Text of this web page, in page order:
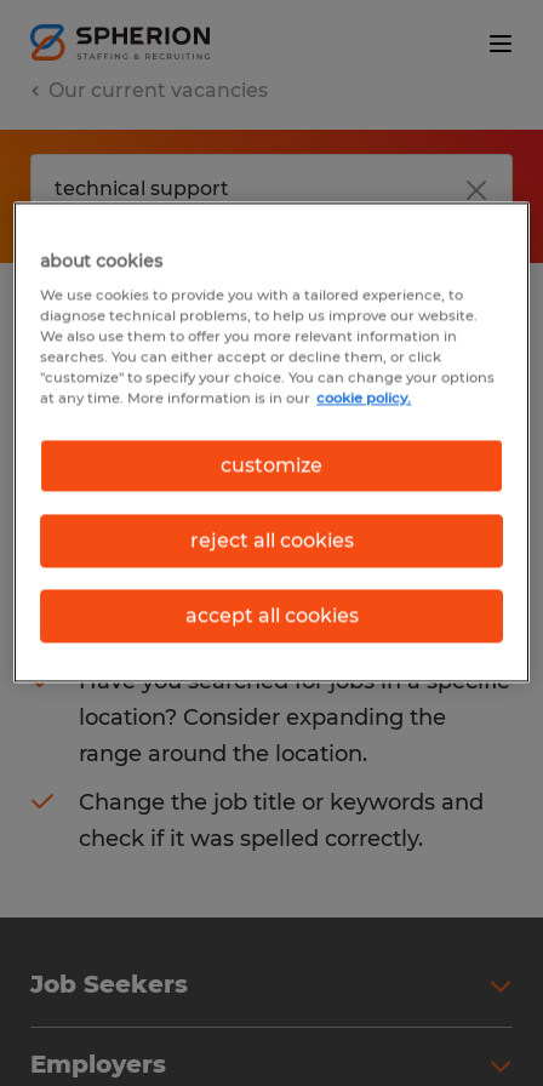
Our current vacancies
No results found
We did not find any jobs with these filters.
You may want to change your filter criteria
to get more results. The following actions
may help:
Consider removing some of the filters
you have applied.
Have you searched for jobs in a specific
location? Consider expanding the
range around the location.
Change the job title or keywords and
check if it was spelled correctly.
Job Seekers
Employers
about cookies
We use cookies to provide you with a tailored experience, to
diagnose technical problems, to help us improve our website.
We also use them to offer you more relevant information in
searches. You can either accept or decline them, or click
"customize" to specify your choice. You can change your options
at any time. More information is in our cookie policy.
customize
reject all cookies
accept all cookies